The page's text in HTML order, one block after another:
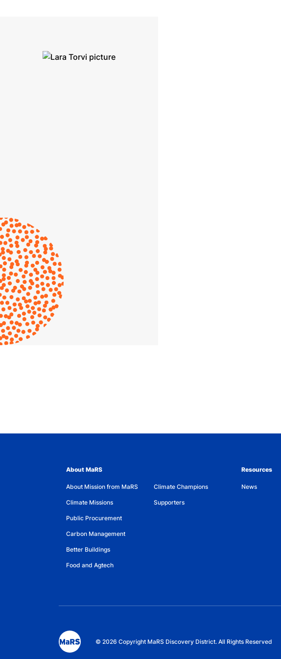
About MaRS
About Mission from MaRS
Climate Missions
Public Procurement
Carbon Management
Better Buildings
Food and Agtech
Climate Champions
Supporters
Resources
News
© 2026 Copyright MaRS Discovery District. All Rights Reserved